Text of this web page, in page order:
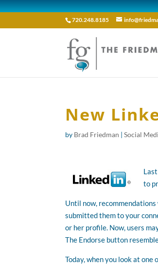
720.248.8185
New
by Brad Friedman |Social
to
Until now,
submitted them to your
or her profile. Now, users
The Endorse button
Today, when you look at